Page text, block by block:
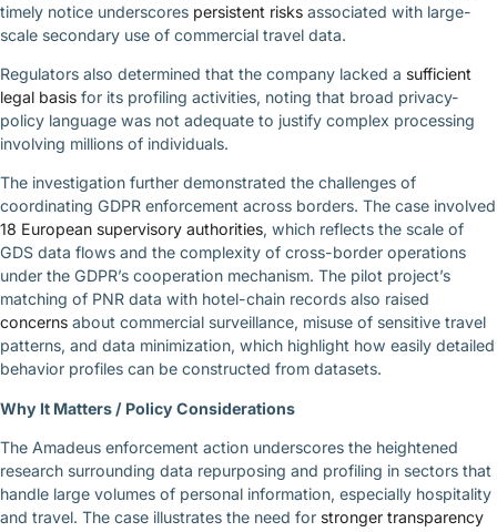
timely notice underscores persistent risks associated with large-
scale secondary use of commercial travel data.
Regulators also determined that the company lacked a sufficient
legal basis for its profiling activities, noting that broad privacy-
policy language was not adequate to justify complex processing
involving millions of individuals.
The investigation further demonstrated the challenges of
coordinating GDPR enforcement across borders. The case involved
18 European supervisory authorities, which reflects the scale of
GDS data flows and the complexity of cross-border operations
under the GDPR’s cooperation mechanism. The pilot project’s
matching of PNR data with hotel-chain records also raised
concerns about commercial surveillance, misuse of sensitive travel
patterns, and data minimization, which highlight how easily detailed
behavior profiles can be constructed from datasets.
Why It Matters / Policy Considerations
The Amadeus enforcement action underscores the heightened
research surrounding data repurposing and profiling in sectors that
handle large volumes of personal information, especially hospitality
and travel. The case illustrates the need for stronger transparency